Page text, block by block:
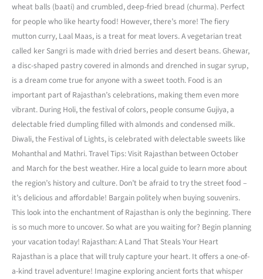
wheat balls (baati) and crumbled, deep-fried bread (churma). Perfect
for people who like hearty food! However, there’s more! The fiery
mutton curry, Laal Maas, is a treat for meat lovers. A vegetarian treat
called ker Sangri is made with dried berries and desert beans. Ghewar,
a disc-shaped pastry covered in almonds and drenched in sugar syrup,
is a dream come true for anyone with a sweet tooth. Food is an
important part of Rajasthan’s celebrations, making them even more
vibrant. During Holi, the festival of colors, people consume Gujiya, a
delectable fried dumpling filled with almonds and condensed milk.
Diwali, the Festival of Lights, is celebrated with delectable sweets like
Mohanthal and Mathri. Travel Tips: Visit Rajasthan between October
and March for the best weather. Hire a local guide to learn more about
the region’s history and culture. Don’t be afraid to try the street food –
it’s delicious and affordable! Bargain politely when buying souvenirs.
This look into the enchantment of Rajasthan is only the beginning. There
is so much more to uncover. So what are you waiting for? Begin planning
your vacation today! Rajasthan: A Land That Steals Your Heart
Rajasthan is a place that will truly capture your heart. It offers a one-of-
a-kind travel adventure! Imagine exploring ancient forts that whisper